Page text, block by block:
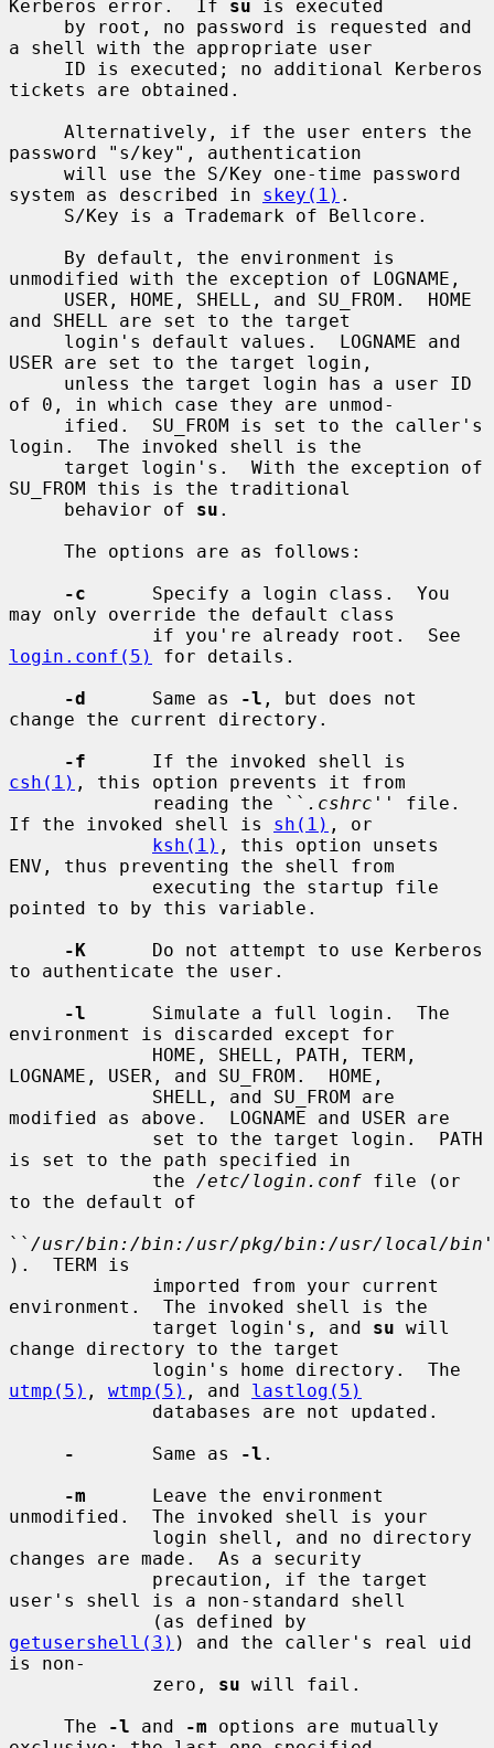
Kerberos error.  If su is executed
a shell with the appropriate user
tickets are obtained.
password "s/key", authentication
system as described in skey(1) .
unmodified with the exception of LOGNAME,
and SHELL are set to the target
USER are set to the target login,
of 0, in which case they are unmod-
login.  The invoked shell is the
SU_FROM this is the traditional
     behavior of
su .
-c
      Specify a login class.  You
may only override the default class
login.conf(5)
for details.
-d
      Same as
-l , but does not
change the current directory.
-f
csh(1) , this option prevents it from
             reading the ``
.cshrc '' file.
If the invoked shell is sh(1) , or
ksh(1) , this option unsets
ENV, thus preventing the shell from
pointed to by this variable.
-K
      Do not attempt to use Kerberos
to authenticate the user.
-l
      Simulate a full login.  The
environment is discarded except for
LOGNAME, USER, and SU_FROM.  HOME,
modified as above.  LOGNAME and USER are
is set to the path specified in
             the
/etc/login.conf file (or
to the default of
`` /usr/bin:/bin:/usr/pkg/bin:/usr/local/bin
).  TERM is
environment.  The invoked shell is the
             target login's, and
su will
change directory to the target
utmp(5) , wtmp(5) , and lastlog(5)
-
       Same as
-l .
-m
      Leave the environment
unmodified.  The invoked shell is your
changes are made.  As a security
user's shell is a non-standard shell
getusershell(3) ) and the caller's real uid
is non-
             zero,
su will fail.
     The
-l and -m options are mutually